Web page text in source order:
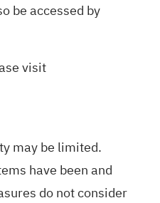
be accessed by
visit
may be limited.
have been and
do not consider